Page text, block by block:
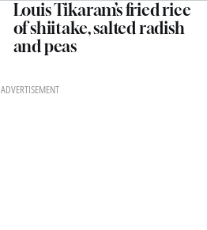
Louis Tikaram’s fried rice
of shiitake, salted radish
and peas
ADVERTISEMENT